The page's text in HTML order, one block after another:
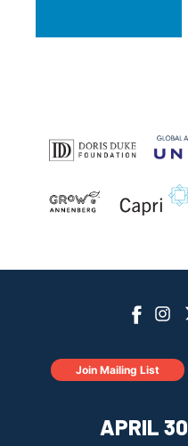
APRIL 30
Join Mailing List